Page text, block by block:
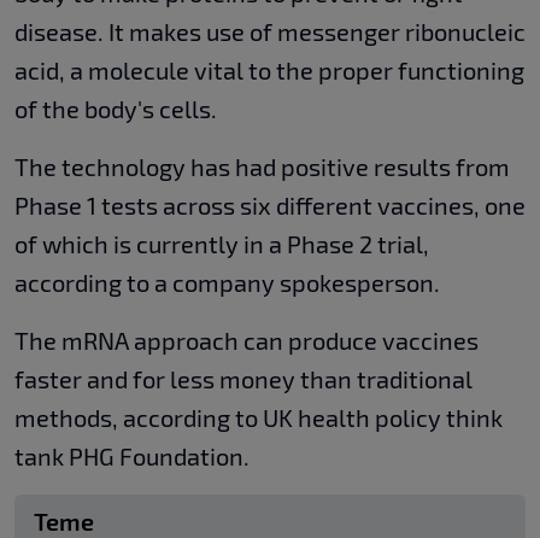
disease. It makes use of messenger ribonucleic
acid, a molecule vital to the proper functioning
of the body's cells.
The technology has had positive results from
Phase 1 tests across six different vaccines, one
of which is currently in a Phase 2 trial,
according to a company spokesperson.
The mRNA approach can produce vaccines
faster and for less money than traditional
methods, according to UK health policy think
tank PHG Foundation.
Teme